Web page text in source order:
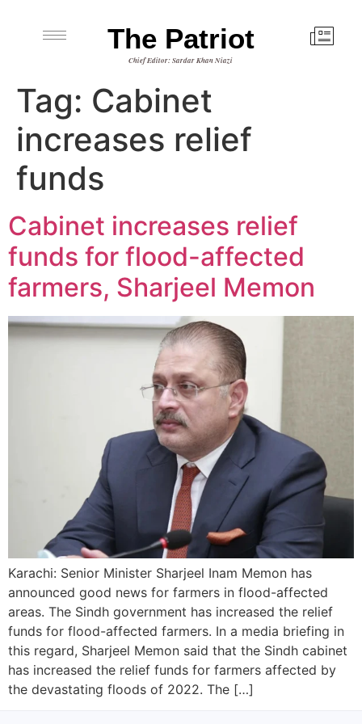
The Patriot
Chief Editor: Sardar Khan Niazi
Tag: Cabinet
increases relief
funds
Cabinet increases relief
funds for flood-affected
farmers, Sharjeel Memon
Karachi: Senior Minister Sharjeel Inam Memon has
announced good news for farmers in flood-affected
areas. The Sindh government has increased the relief
funds for flood-affected farmers. In a media briefing in
this regard, Sharjeel Memon said that the Sindh cabinet
has increased the relief funds for farmers affected by
the devastating floods of 2022. The […]